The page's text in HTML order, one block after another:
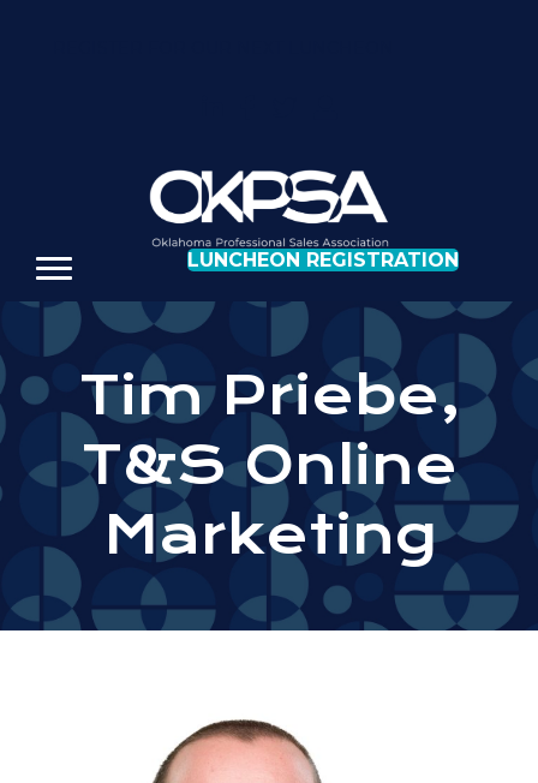
LUNCHEON REGISTRATION
Tim Priebe,
T&S Online
Marketing